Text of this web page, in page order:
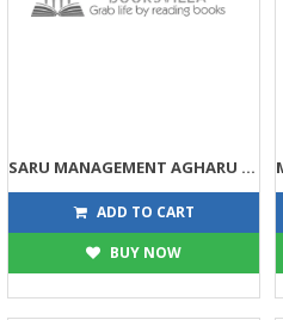
SARU MANAGEMENT AGHARU NATHI
90 100
ADD TO CART
BUY NOW